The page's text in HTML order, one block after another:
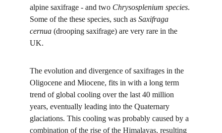
alpine saxifrage - and two Chrysosplenium species.
Some of the these species, such as Saxifraga
cernua (drooping saxifrage) are very rare in the
UK.
The evolution and divergence of saxifrages in the
Oligocene and Miocene, fits in with a long term
trend of global cooling over the last 40 million
years, eventually leading into the Quaternary
glaciations. This cooling was probably caused by a
combination of the rise of the Himalayas, resulting